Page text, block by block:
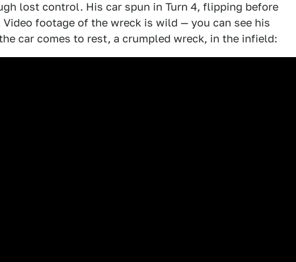
lost control. His car spun in Turn 4, flipping before
footage of the wreck is wild — you can see his
car comes to rest, a crumpled wreck, in the infield: